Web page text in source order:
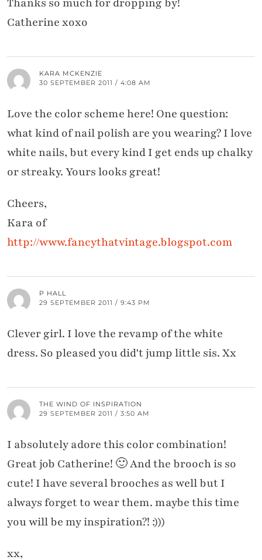
Thanks so much for dropping by!
Catherine xoxo
KARA MCKENZIE
30 SEPTEMBER 2011 / 4:08 AM
Love the color scheme here! One question:
what kind of nail polish are you wearing? I love
white nails, but every kind I get ends up chalky
or streaky. Yours looks great!
Cheers,
Kara of
http://www.fancythatvintage.blogspot.com
P HALL
29 SEPTEMBER 2011 / 9:43 PM
Clever girl. I love the revamp of the white
dress. So pleased you did't jump little sis. Xx
THE WIND OF INSPIRATION
29 SEPTEMBER 2011 / 3:50 AM
I absolutely adore this color combination!
Great job Catherine! 🙂 And the brooch is so
cute! I have several brooches as well but I
always forget to wear them. maybe this time
you will be my inspiration?! :)))
xx,